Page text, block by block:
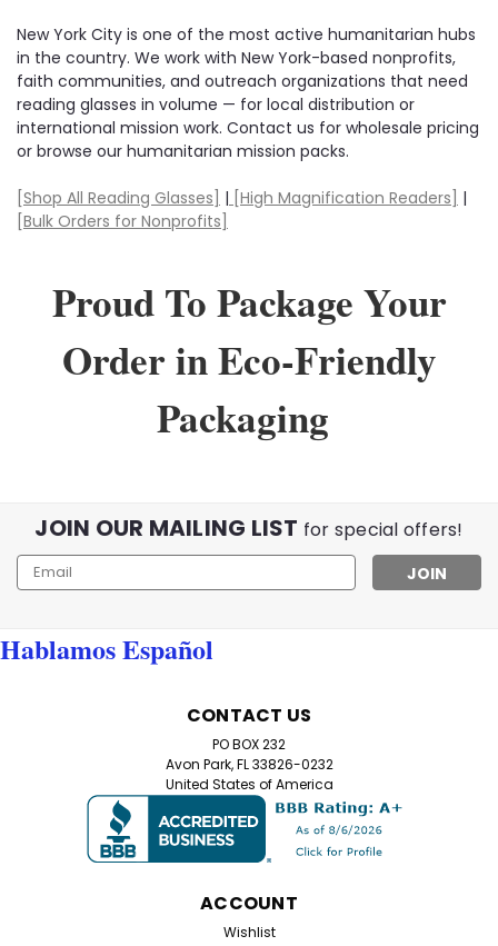
New York City is one of the most active humanitarian hubs
in the country. We work with New York-based nonprofits,
faith communities, and outreach organizations that need
reading glasses in volume — for local distribution or
international mission work. Contact us for wholesale pricing
or browse our humanitarian mission packs.
[Shop All Reading Glasses] | [High Magnification Readers] |
[Bulk Orders for Nonprofits]
Proud To Package Your
Order in Eco-Friendly
Packaging
JOIN OUR MAILING LIST for special offers!
Email
Address
Hablamos Español
CONTACT US
PO BOX 232
Avon Park, FL 33826-0232
United States of America
ACCOUNT
Wishlist